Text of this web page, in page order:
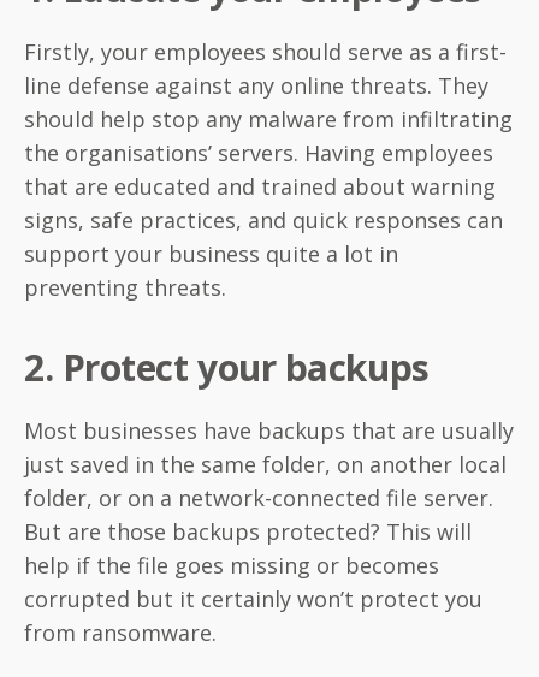
Firstly, your employees should serve as a first-
line defense against any online threats. They
should help stop any malware from infiltrating
the organisations’ servers. Having employees
that are educated and trained about warning
signs, safe practices, and quick responses can
support your business quite a lot in
preventing threats.
2. Protect your backups
Most businesses have backups that are usually
just saved in the same folder, on another local
folder, or on a network-connected file server.
But are those backups protected? This will
help if the file goes missing or becomes
corrupted but it certainly won’t protect you
from ransomware.